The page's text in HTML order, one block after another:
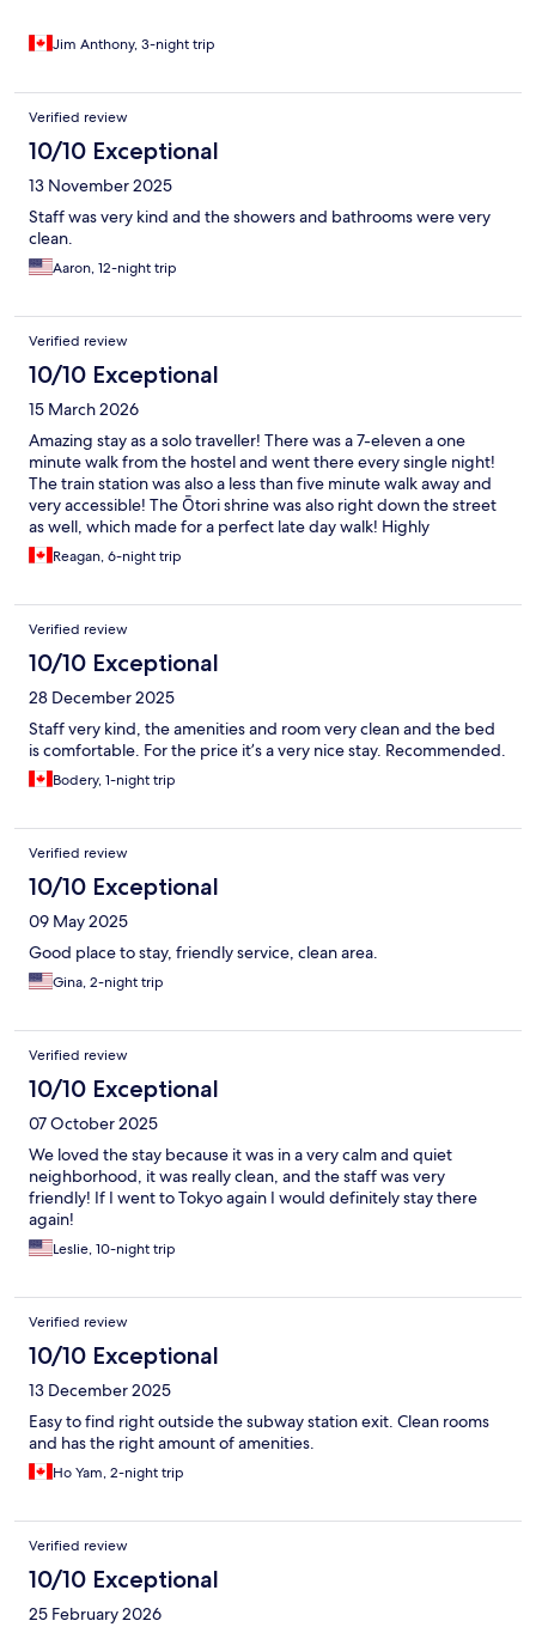
Jim Anthony, 3-night trip
Verified review
10/10 Exceptional
13 November 2025
Staff was very kind and the showers and bathrooms were very
clean.
Aaron, 12-night trip
Verified review
10/10 Exceptional
15 March 2026
Amazing stay as a solo traveller! There was a 7-eleven a one
minute walk from the hostel and went there every single night!
The train station was also a less than five minute walk away and
very accessible! The Ōtori shrine was also right down the street
as well, which made for a perfect late day walk! Highly
recommend and the staff were so friendly!!
Reagan, 6-night trip
Verified review
10/10 Exceptional
28 December 2025
Staff very kind, the amenities and room very clean and the bed
is comfortable. For the price it’s a very nice stay. Recommended.
Bodery, 1-night trip
Verified review
10/10 Exceptional
09 May 2025
Good place to stay, friendly service, clean area.
Gina, 2-night trip
Verified review
10/10 Exceptional
07 October 2025
We loved the stay because it was in a very calm and quiet
neighborhood, it was really clean, and the staff was very
friendly! If I went to Tokyo again I would definitely stay there
again!
Leslie, 10-night trip
Verified review
10/10 Exceptional
13 December 2025
Easy to find right outside the subway station exit. Clean rooms
and has the right amount of amenities.
Ho Yam, 2-night trip
Verified review
10/10 Exceptional
25 February 2026